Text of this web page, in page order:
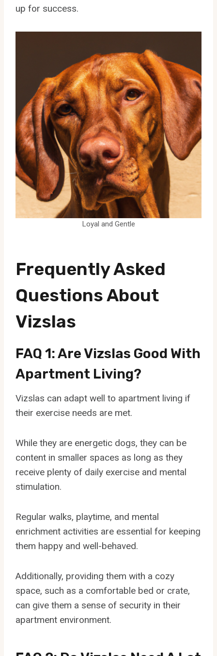
up for success.
Loyal and Gentle
Frequently Asked
Questions About
Vizslas
FAQ 1: Are Vizslas Good With
Apartment Living?
Vizslas can adapt well to apartment living if
their exercise needs are met.
While they are energetic dogs, they can be
content in smaller spaces as long as they
receive plenty of daily exercise and mental
stimulation.
Regular walks, playtime, and mental
enrichment activities are essential for keeping
them happy and well-behaved.
Additionally, providing them with a cozy
space, such as a comfortable bed or crate,
can give them a sense of security in their
apartment environment.